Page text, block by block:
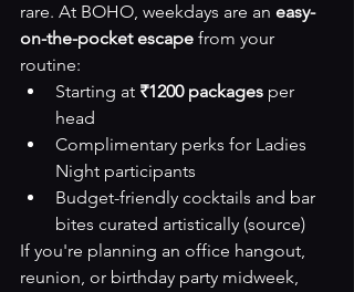
rare. At BOHO, weekdays are an easy-
on-the-pocket escape from your
routine:
Starting at ₹1200 packages per
head
Complimentary perks for Ladies
Night participants
Budget-friendly cocktails and bar
bites curated artistically (source)
If you're planning an office hangout,
reunion, or birthday party midweek,